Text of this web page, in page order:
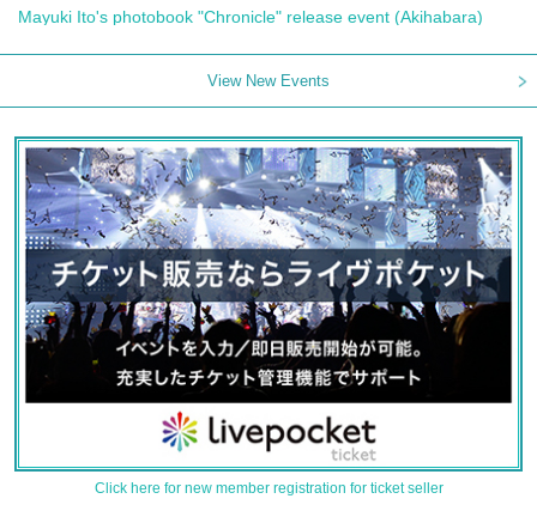
Mayuki Ito's photobook "Chronicle" release event (Akihabara)
View New Events
Click here for new member registration for ticket seller